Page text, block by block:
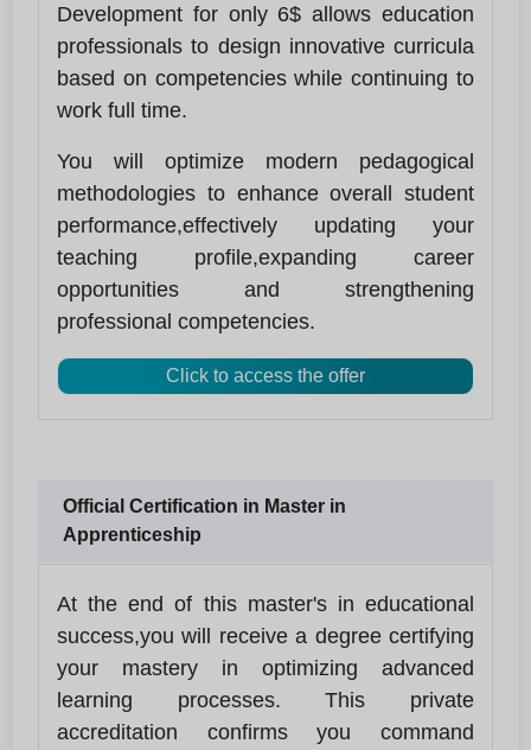
Development for only 6$ allows education
professionals to design innovative curricula
based on competencies while continuing to
work full time.
You will optimize modern pedagogical
methodologies to enhance overall student
performance,effectively updating your
teaching profile,expanding career
opportunities and strengthening
professional competencies.
Click to access the offer
Official Certification in Master in
Apprenticeship
At the end of this master's in educational
success,you will receive a degree certifying
your mastery in optimizing advanced
learning processes. This private
accreditation confirms you command